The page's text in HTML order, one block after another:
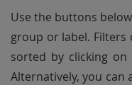
Use the buttons
group or label. Filters
sorted by clicking on
Alternatively, you can